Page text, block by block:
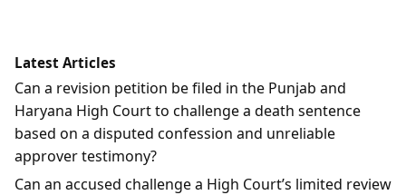
Latest Articles
Can a revision petition be filed in the Punjab and
Haryana High Court to challenge a death sentence
based on a disputed confession and unreliable
approver testimony?
Can an accused challenge a High Court’s limited review